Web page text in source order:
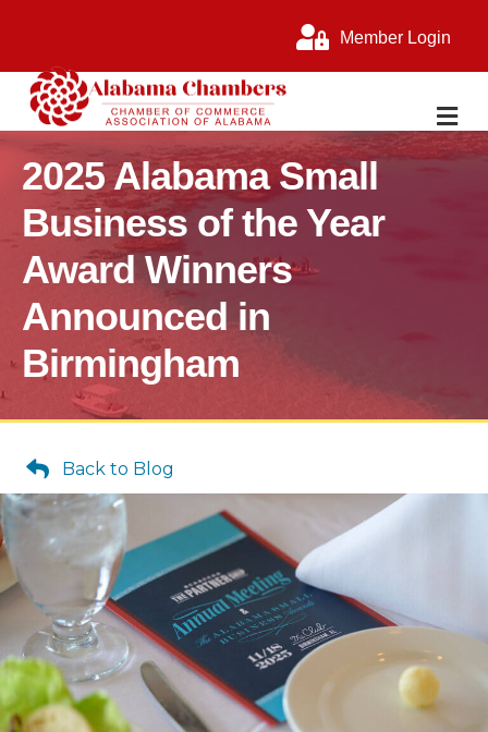
Member Login
2025 Alabama Small
Business of the Year
Award Winners
Announced in
Birmingham
Back to Blog